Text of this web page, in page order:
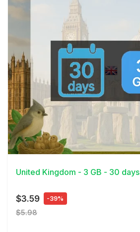
View Details
United Kingdom - 3 GB - 30 days
$3.59 -39%
$5.98